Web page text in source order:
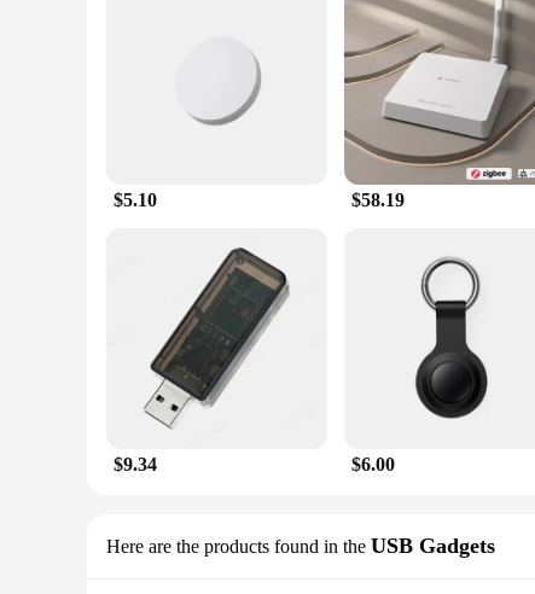
$5.10 $58.19
$9.34 $6.00
Here are the products found in the USB Gadgets